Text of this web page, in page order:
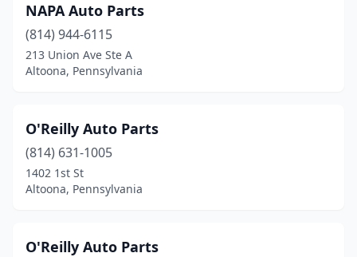
NAPA Auto Parts
(814) 944-6115
213 Union Ave Ste A
Altoona, Pennsylvania
O'Reilly Auto Parts
(814) 631-1005
1402 1st St
Altoona, Pennsylvania
O'Reilly Auto Parts